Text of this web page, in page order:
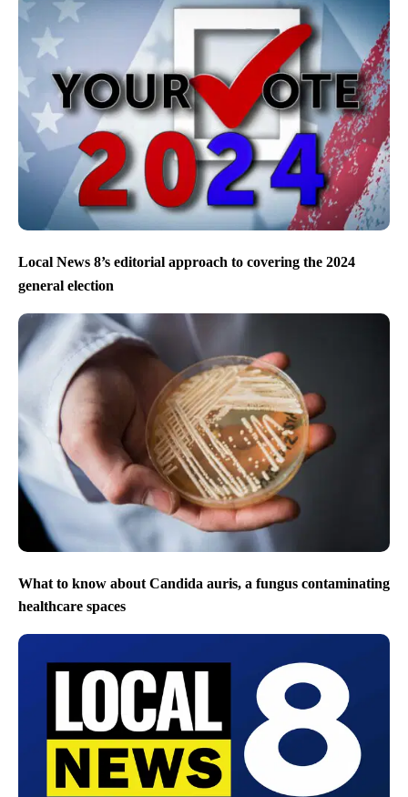
Local News 8’s editorial approach to covering the 2024
general election
What to know about Candida auris, a fungus contaminating
healthcare spaces